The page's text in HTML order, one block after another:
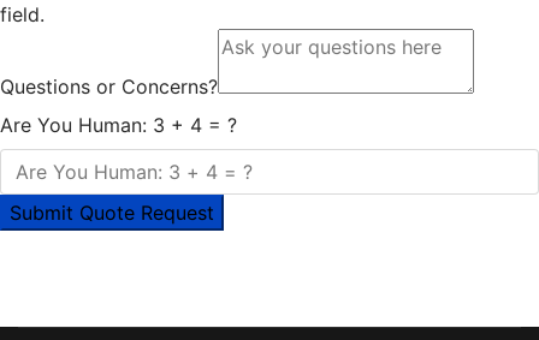
field.
Questions or Concerns?
Are You Human: 3 + 4 = ?
Submit Quote Request